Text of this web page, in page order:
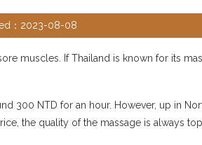
：2023-08-08
muscles. If Thailand is known for its
300 NTD for an hour. However, up in
the quality of the massage is always